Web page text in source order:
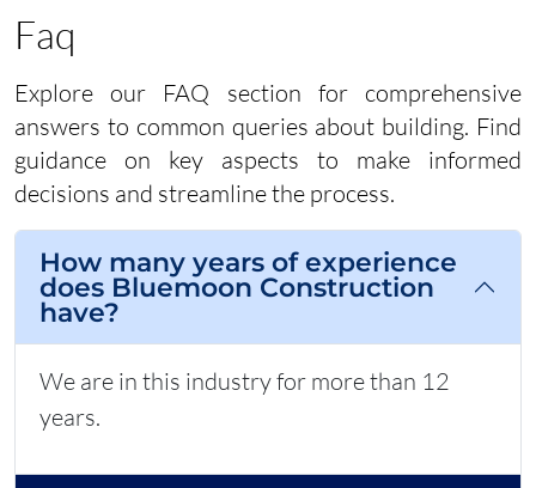
Faq
Explore our FAQ section for comprehensive
answers to common queries about building. Find
guidance on key aspects to make informed
decisions and streamline the process.
How many years of experience
does Bluemoon Construction
have?
We are in this industry for more than 12
years.